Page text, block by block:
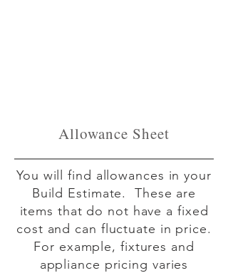
Allowance Sheet
You will find allowances in your
Build Estimate. These are
items that do not have a fixed
cost and can fluctuate in price.
For example, fixtures and
appliance pricing varies